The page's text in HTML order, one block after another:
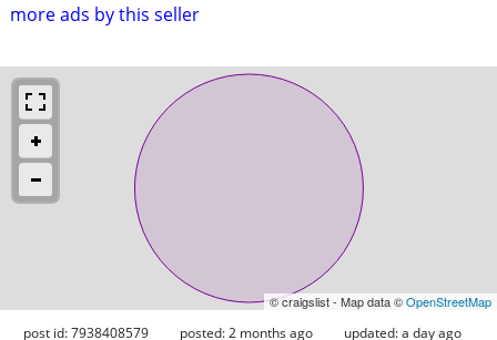
more ads by this seller
© craigslist - Map data ©OpenStreetMap
post id: 7938408579 posted:2 months ago updated:a day ago